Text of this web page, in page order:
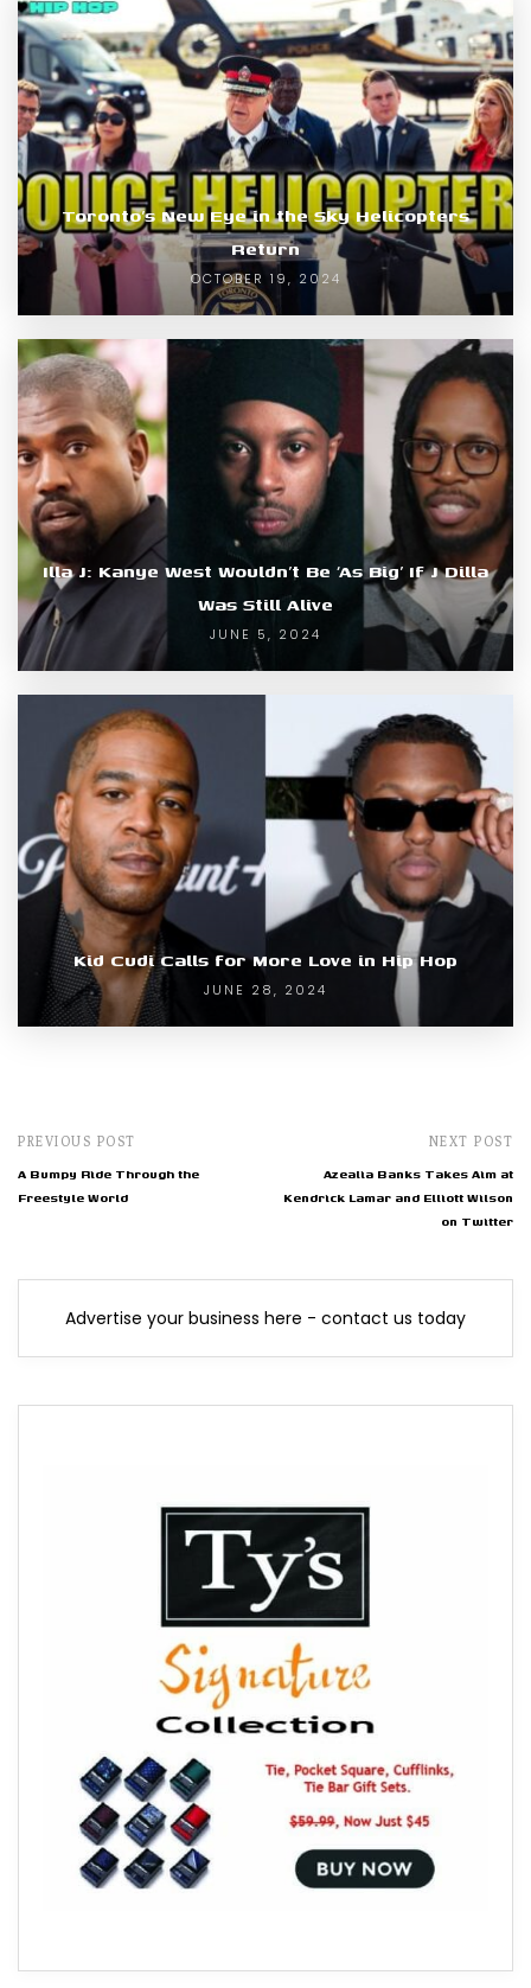
Toronto’s New Eye in the Sky Helicopters
Return
OCTOBER 19, 2024
Illa J: Kanye West Wouldn’t Be ‘As Big’ If J Dilla
Was Still Alive
JUNE 5, 2024
Kid Cudi Calls for More Love in Hip Hop
JUNE 28, 2024
PREVIOUS POST
A Bumpy Ride Through the
Freestyle World
NEXT POST
Azealia Banks Takes Aim at
Kendrick Lamar and Elliott Wilson
on Twitter
Advertise your business here - contact us today